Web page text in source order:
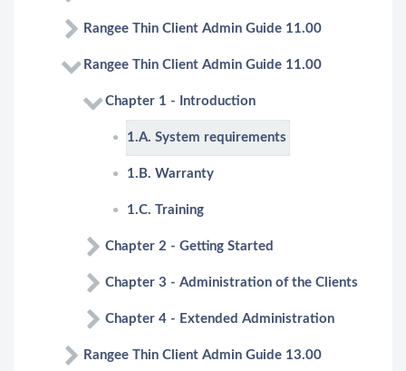
Rangee Thin Client Admin Guide 11.00
Rangee Thin Client Admin Guide 11.00
Chapter 1 - Introduction
1.A. System requirements
1.B. Warranty
1.C. Training
Chapter 2 - Getting Started
Chapter 3 - Administration of the Clients
Chapter 4 - Extended Administration
Rangee Thin Client Admin Guide 13.00